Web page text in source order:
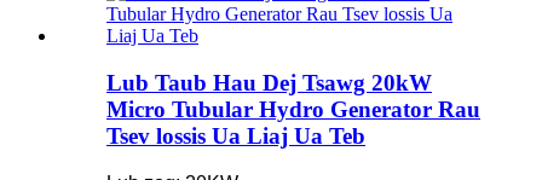
Lub Taub Hau Dej Tsawg 20kW
Micro Tubular Hydro Generator Rau
Tsev lossis Ua Liaj Ua Teb